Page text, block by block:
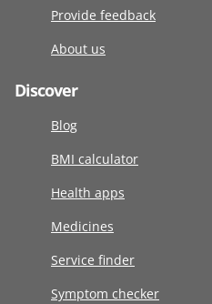
Provide feedback
About us
Discover
Blog
BMI calculator
Health apps
Medicines
Service finder
Symptom checker